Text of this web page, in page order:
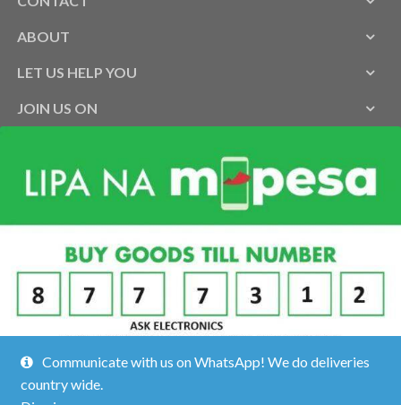
ABOUT
LET US HELP YOU
JOIN US ON
Communicate with us on WhatsApp! We do deliveries
country wide.